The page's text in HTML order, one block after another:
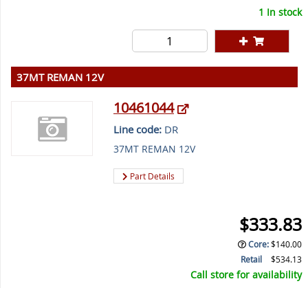
1 In stock
37MT REMAN 12V
10461044
Line code:DR
37MT REMAN 12V
Part Details
$333.83
Core:$140.00
Retail
$534.13
Call store for availability